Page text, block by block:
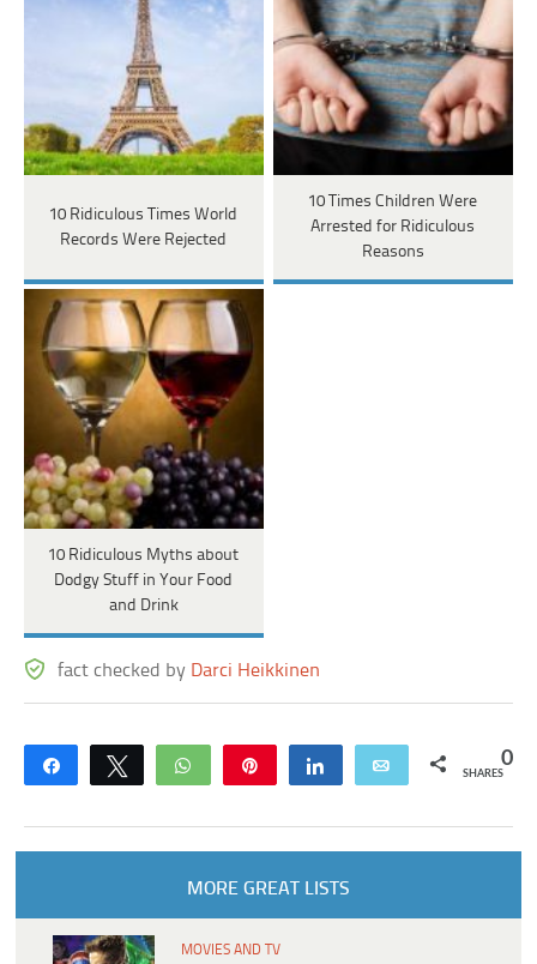
10 Ridiculous Times World
Records Were Rejected
10 Times Children Were
Arrested for Ridiculous
Reasons
10 Ridiculous Myths about
Dodgy Stuff in Your Food
and Drink
fact checked by Darci Heikkinen
Share Tweet WhatsApp Share Email 0
SHARES
MORE GREAT LISTS
MOVIES AND TV